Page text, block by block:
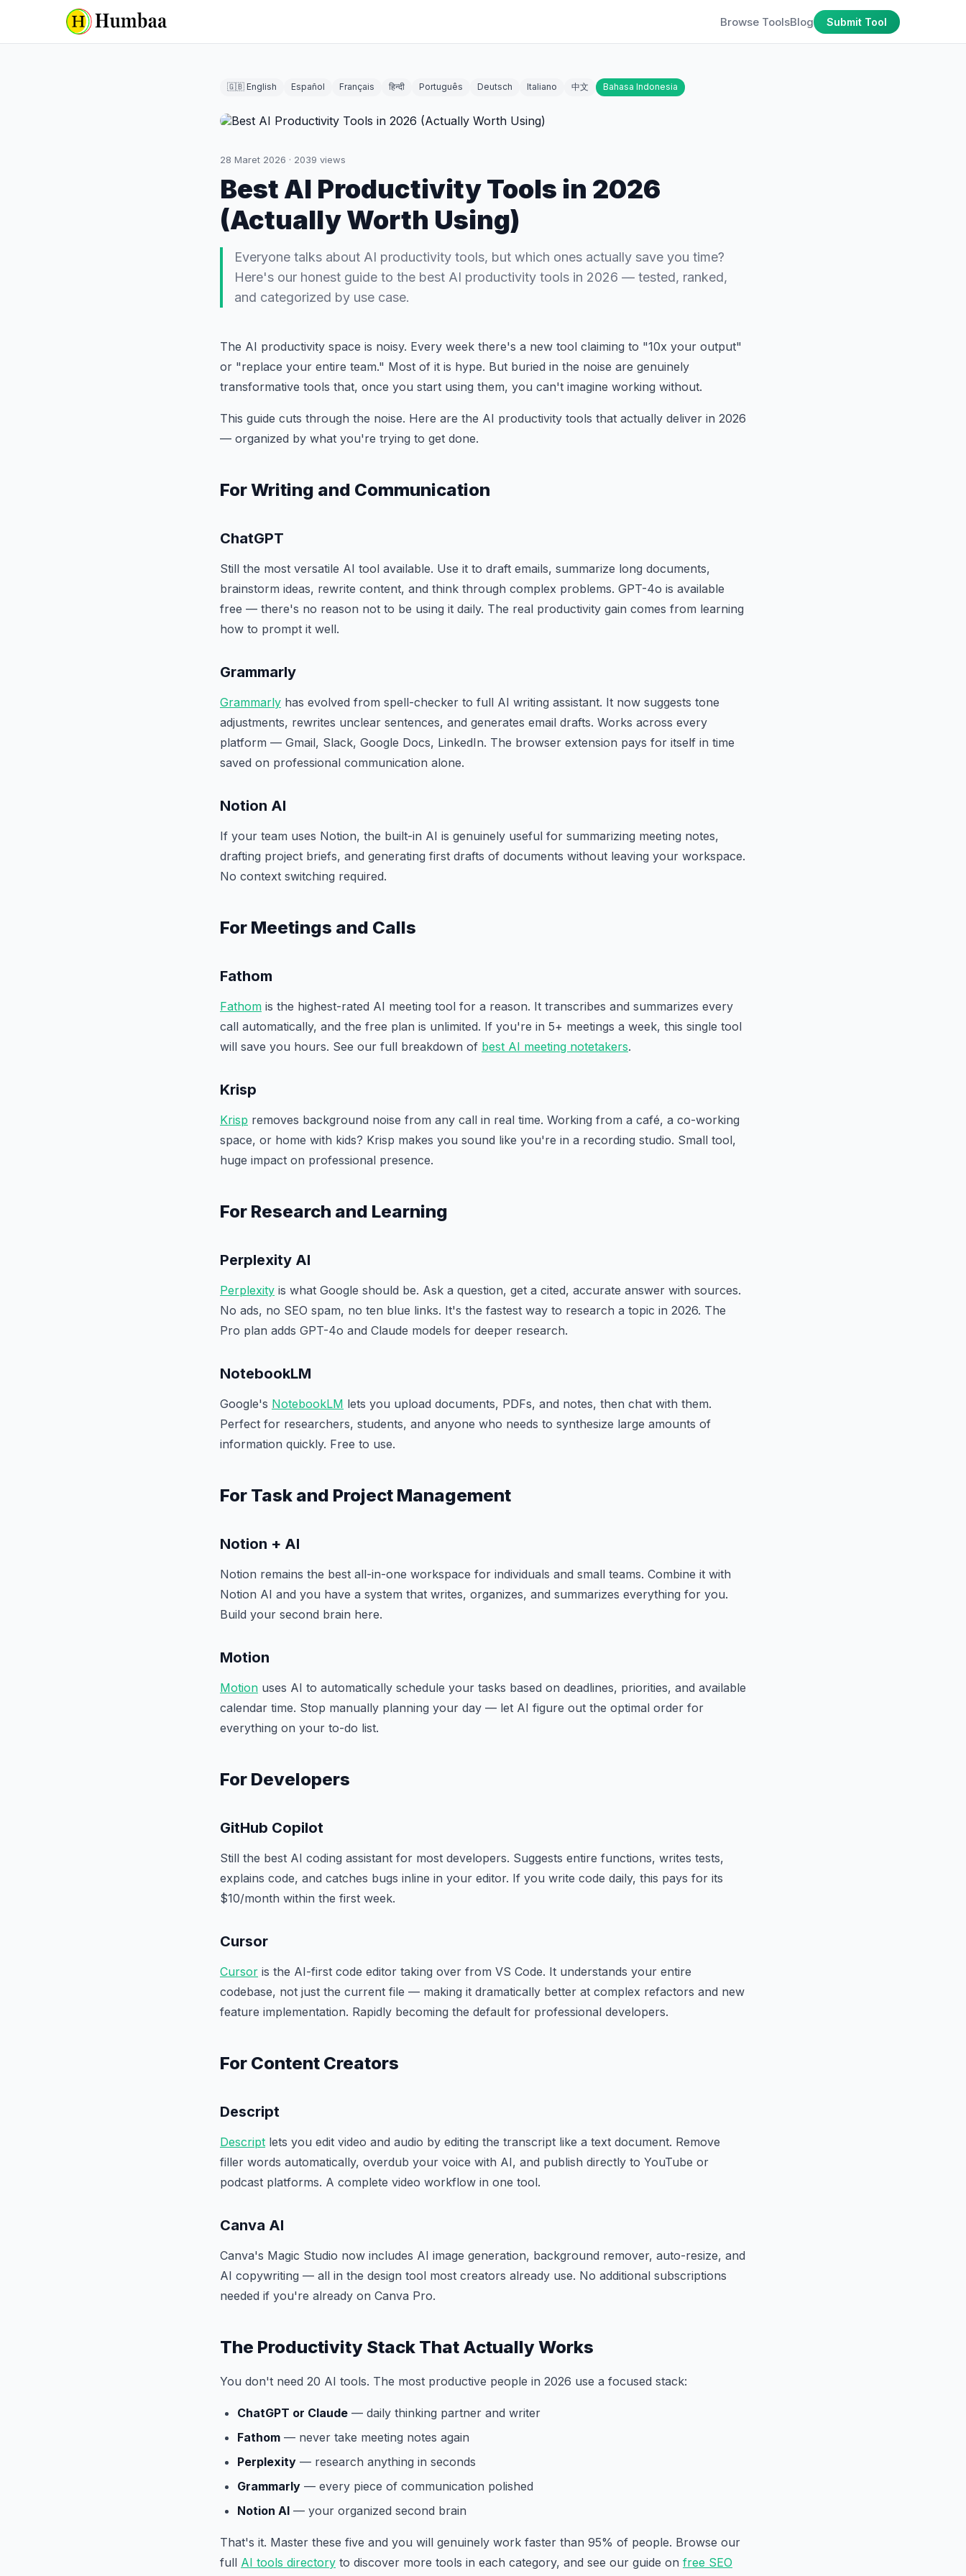
Browse ToolsBlog Submit Tool
🇬🇧 English Español Français हिन्दी Português Deutsch Italiano 中文 Bahasa Indonesia
28 Maret 2026 · 2039 views
Best AI Productivity Tools in 2026
(Actually Worth Using)
Everyone talks about AI productivity tools, but which ones actually save you time?
Here's our honest guide to the best AI productivity tools in 2026 — tested, ranked,
and categorized by use case.
The AI productivity space is noisy. Every week there's a new tool claiming to "10x your output"
or "replace your entire team." Most of it is hype. But buried in the noise are genuinely
transformative tools that, once you start using them, you can't imagine working without.
This guide cuts through the noise. Here are the AI productivity tools that actually deliver in 2026
— organized by what you're trying to get done.
For Writing and Communication
ChatGPT
Still the most versatile AI tool available. Use it to draft emails, summarize long documents,
brainstorm ideas, rewrite content, and think through complex problems. GPT-4o is available
free — there's no reason not to be using it daily. The real productivity gain comes from learning
how to prompt it well.
Grammarly
Grammarly has evolved from spell-checker to full AI writing assistant. It now suggests tone
adjustments, rewrites unclear sentences, and generates email drafts. Works across every
platform — Gmail, Slack, Google Docs, LinkedIn. The browser extension pays for itself in time
saved on professional communication alone.
Notion AI
If your team uses Notion, the built-in AI is genuinely useful for summarizing meeting notes,
drafting project briefs, and generating first drafts of documents without leaving your workspace.
No context switching required.
For Meetings and Calls
Fathom
Fathom is the highest-rated AI meeting tool for a reason. It transcribes and summarizes every
call automatically, and the free plan is unlimited. If you're in 5+ meetings a week, this single tool
will save you hours. See our full breakdown of best AI meeting notetakers.
Krisp
Krisp removes background noise from any call in real time. Working from a café, a co-working
space, or home with kids? Krisp makes you sound like you're in a recording studio. Small tool,
huge impact on professional presence.
For Research and Learning
Perplexity AI
Perplexity is what Google should be. Ask a question, get a cited, accurate answer with sources.
No ads, no SEO spam, no ten blue links. It's the fastest way to research a topic in 2026. The
Pro plan adds GPT-4o and Claude models for deeper research.
NotebookLM
Google's NotebookLM lets you upload documents, PDFs, and notes, then chat with them.
Perfect for researchers, students, and anyone who needs to synthesize large amounts of
information quickly. Free to use.
For Task and Project Management
Notion + AI
Notion remains the best all-in-one workspace for individuals and small teams. Combine it with
Notion AI and you have a system that writes, organizes, and summarizes everything for you.
Build your second brain here.
Motion
Motion uses AI to automatically schedule your tasks based on deadlines, priorities, and available
calendar time. Stop manually planning your day — let AI figure out the optimal order for
everything on your to-do list.
For Developers
GitHub Copilot
Still the best AI coding assistant for most developers. Suggests entire functions, writes tests,
explains code, and catches bugs inline in your editor. If you write code daily, this pays for its
$10/month within the first week.
Cursor
Cursor is the AI-first code editor taking over from VS Code. It understands your entire
codebase, not just the current file — making it dramatically better at complex refactors and new
feature implementation. Rapidly becoming the default for professional developers.
For Content Creators
Descript
Descript lets you edit video and audio by editing the transcript like a text document. Remove
filler words automatically, overdub your voice with AI, and publish directly to YouTube or
podcast platforms. A complete video workflow in one tool.
Canva AI
Canva's Magic Studio now includes AI image generation, background remover, auto-resize, and
AI copywriting — all in the design tool most creators already use. No additional subscriptions
needed if you're already on Canva Pro.
The Productivity Stack That Actually Works
You don't need 20 AI tools. The most productive people in 2026 use a focused stack:
ChatGPT or Claude — daily thinking partner and writer
Fathom — never take meeting notes again
Perplexity — research anything in seconds
Grammarly — every piece of communication polished
Notion AI — your organized second brain
That's it. Master these five and you will genuinely work faster than 95% of people. Browse our
full AI tools directory to discover more tools in each category, and see our guide on free SEO